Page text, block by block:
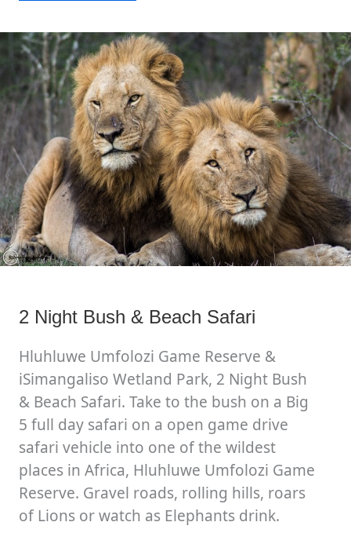
2 Night Bush & Beach Safari
Hluhluwe Umfolozi Game Reserve &
iSimangaliso Wetland Park, 2 Night Bush
& Beach Safari. Take to the bush on a Big
5 full day safari on a open game drive
safari vehicle into one of the wildest
places in Africa, Hluhluwe Umfolozi Game
Reserve. Gravel roads, rolling hills, roars
of Lions or watch as Elephants drink.